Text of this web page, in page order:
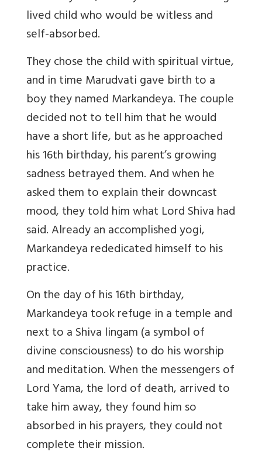
lived child who would be witless and
self-absorbed.
They chose the child with spiritual virtue,
and in time Marudvati gave birth to a
boy they named Markandeya. The couple
decided not to tell him that he would
have a short life, but as he approached
his 16th birthday, his parent’s growing
sadness betrayed them. And when he
asked them to explain their downcast
mood, they told him what Lord Shiva had
said. Already an accomplished yogi,
Markandeya rededicated himself to his
practice.
On the day of his 16th birthday,
Markandeya took refuge in a temple and
next to a Shiva lingam (a symbol of
divine consciousness) to do his worship
and meditation. When the messengers of
Lord Yama, the lord of death, arrived to
take him away, they found him so
absorbed in his prayers, they could not
complete their mission.